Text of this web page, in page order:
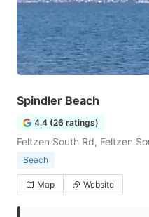
Spindler Beach
4.4 (26 ratings)
Feltzen South Rd, Feltzen
Beach
Map Website